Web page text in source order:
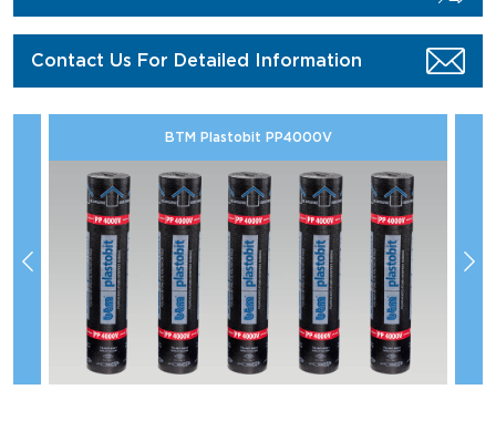
Contact Us For Detailed Information
BTM Plastobit PP4000V